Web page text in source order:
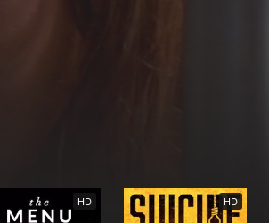
HD HD